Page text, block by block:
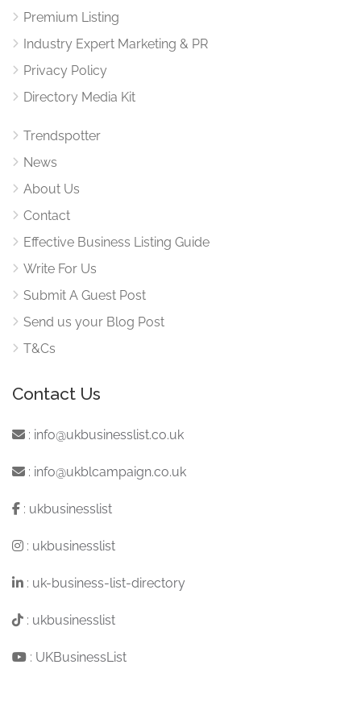
Premium Listing
Industry Expert Marketing & PR
Privacy Policy
Directory Media Kit
Trendspotter
News
About Us
Contact
Effective Business Listing Guide
Write For Us
Submit A Guest Post
Send us your Blog Post
T&Cs
Contact Us
: info@ukbusinesslist.co.uk
: info@ukblcampaign.co.uk
: ukbusinesslist
: ukbusinesslist
: uk-business-list-directory
: ukbusinesslist
: UKBusinessList